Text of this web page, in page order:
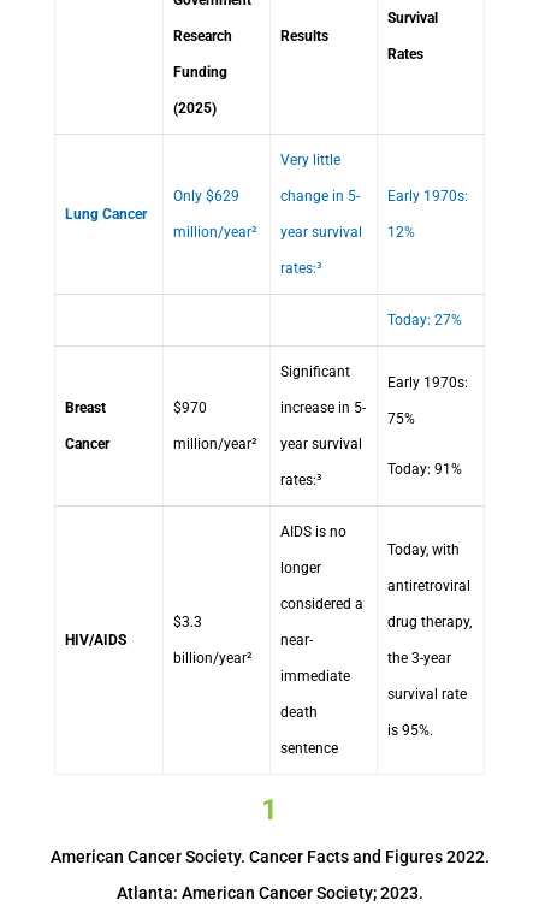
Research
Funding
(2025)
Results
Survival
Rates
Lung Cancer
Only $629
million/year²
Very little
change in 5-
year survival
rates:³
Early 1970s:
12%
Today: 27%
Breast
Cancer
$970
million/year²
Significant
increase in 5-
year survival
rates:³
Early 1970s:
75%
Today: 91%
HIV/AIDS
$3.3
billion/year²
AIDS is no
longer
considered a
near-
immediate
death
sentence
Today, with
antiretroviral
drug therapy,
the 3-year
survival rate
is 95%.
1
American Cancer Society. Cancer Facts and Figures 2022.
Atlanta: American Cancer Society; 2023.